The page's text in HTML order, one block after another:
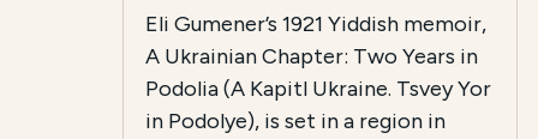
Eli Gumener’s 1921 Yiddish memoir,
A Ukrainian Chapter: Two Years in
Podolia (A Kapitl Ukraine. Tsvey Yor
in Podolye), is set in a region in